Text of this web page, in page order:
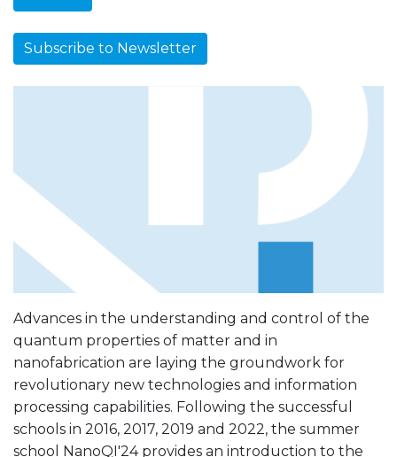
Subscribe to Newsletter
Advances in the understanding and control of the
quantum properties of matter and in
nanofabrication are laying the groundwork for
revolutionary new technologies and information
processing capabilities. Following the successful
schools in 2016, 2017, 2019 and 2022, the summer
school NanoQI'24 provides an introduction to the